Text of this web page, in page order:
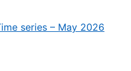
series – May 2026